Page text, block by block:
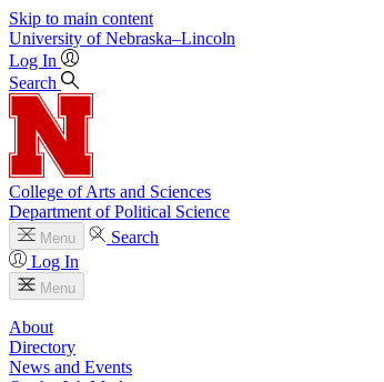
Skip to main content
University of Nebraska–Lincoln
Log In
Search
College of Arts and Sciences
Department of Political Science
Menu
Search
Log In
Menu
About
Directory
News and Events